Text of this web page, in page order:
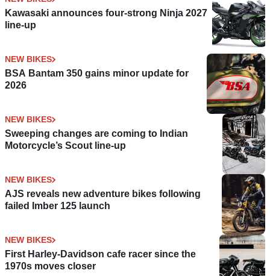
Kawasaki announces four-strong Ninja 2027
line-up
NEW BIKES
BSA Bantam 350 gains minor update for
2026
NEW BIKES
Sweeping changes are coming to Indian
Motorcycle’s Scout line-up
NEW BIKES
AJS reveals new adventure bikes following
failed Imber 125 launch
NEW BIKES
First Harley-Davidson cafe racer since the
1970s moves closer